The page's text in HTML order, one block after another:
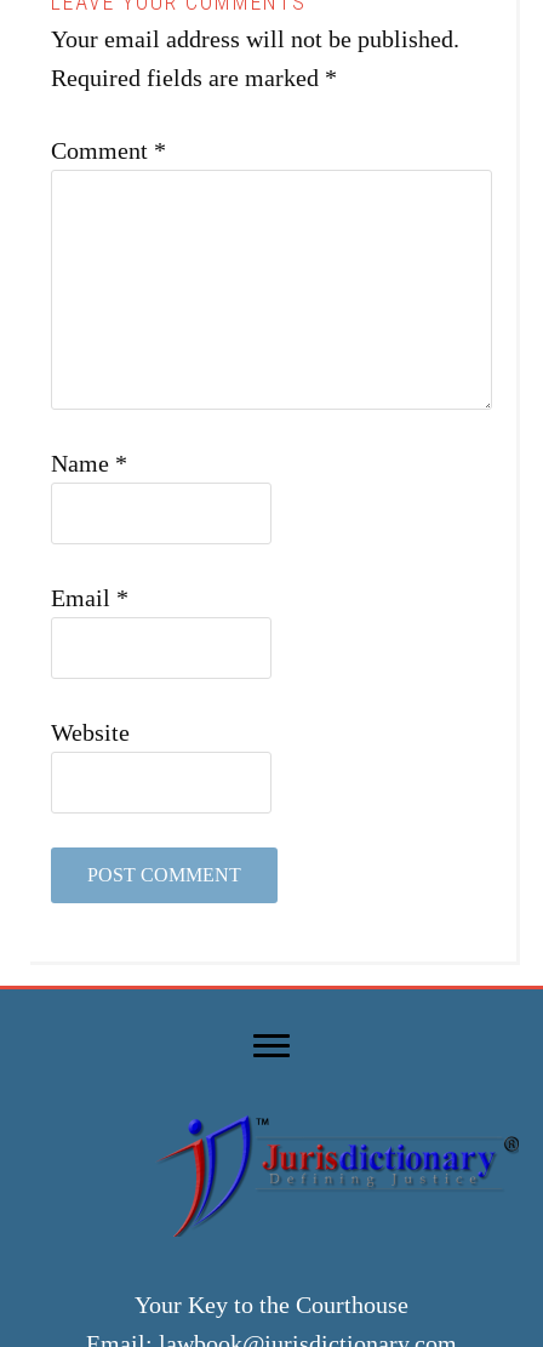
Your email address will not be published.
Required fields are marked *
Comment *
Name *
Email *
Website
Your Key to the Courthouse